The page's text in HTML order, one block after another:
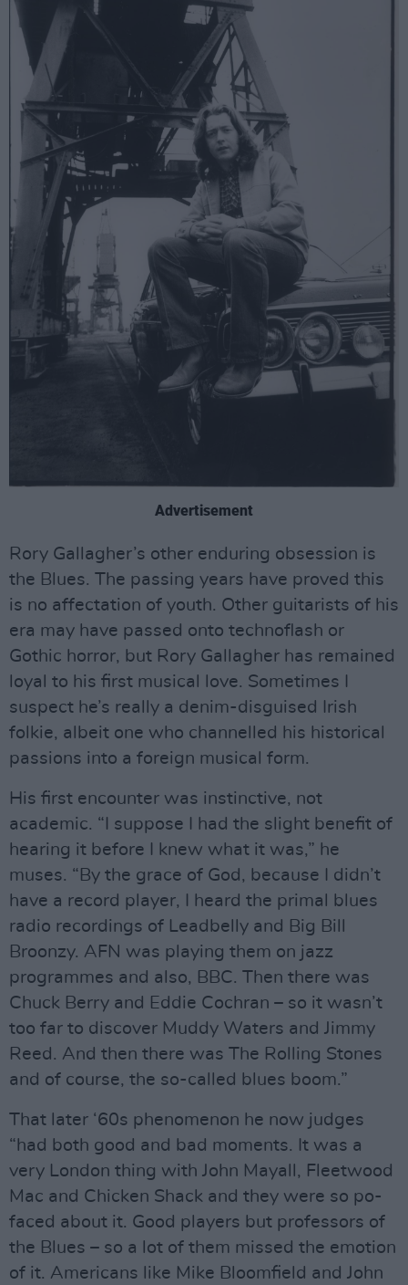
Advertisement
Rory Gallagher’s other enduring obsession is
the Blues. The passing years have proved this
is no affectation of youth. Other guitarists of his
era may have passed onto technoflash or
Gothic horror, but Rory Gallagher has remained
loyal to his first musical love. Sometimes I
suspect he’s really a denim-disguised Irish
folkie, albeit one who channelled his historical
passions into a foreign musical form.
His first encounter was instinctive, not
academic. “I suppose I had the slight benefit of
hearing it before I knew what it was,” he
muses. “By the grace of God, because I didn’t
have a record player, I heard the primal blues
radio recordings of Leadbelly and Big Bill
Broonzy. AFN was playing them on jazz
programmes and also, BBC. Then there was
Chuck Berry and Eddie Cochran – so it wasn’t
too far to discover Muddy Waters and Jimmy
Reed. And then there was The Rolling Stones
and of course, the so-called blues boom.”
That later ‘60s phenomenon he now judges
“had both good and bad moments. It was a
very London thing with John Mayall, Fleetwood
Mac and Chicken Shack and they were so po-
faced about it. Good players but professors of
the Blues – so a lot of them missed the emotion
of it. Americans like Mike Bloomfield and John